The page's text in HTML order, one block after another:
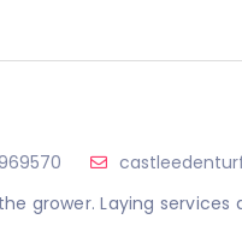
grower. Laying services